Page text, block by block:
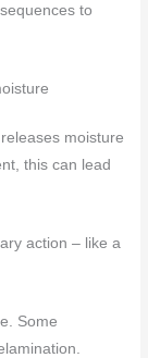
to
moisture
this can lead
action – like a
Some